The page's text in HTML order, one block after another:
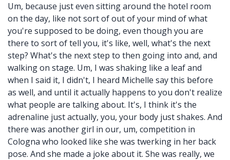
Um, because just even sitting around the hotel room
on the day, like not sort of out of your mind of what
you're supposed to be doing, even though you are
there to sort of tell you, it's like, well, what's the next
step? What's the next step to then going into and, and
walking on stage. Um, I was shaking like a leaf and
when I said it, I didn't, I heard Michelle say this before
as well, and until it actually happens to you don't realize
what people are talking about. It's, I think it's the
adrenaline just actually, you, your body just shakes. And
there was another girl in our, um, competition in
Cologna who looked like she was twerking in her back
pose. And she made a joke about it. She was really, we